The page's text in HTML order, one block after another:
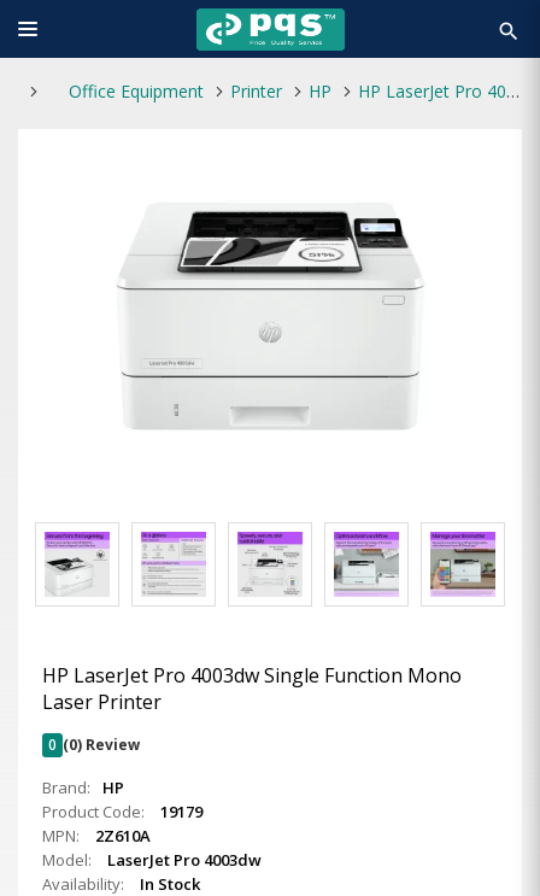
search
Office Equipment Printer HP HP LaserJet Pro 4003dw Single Function Mono Laser Printer
HP LaserJet Pro 4003dw Single Function Mono
Laser Printer
0 (0) Review
Brand:
HP
Product Code:
19179
MPN:
2Z610A
Model:
LaserJet Pro 4003dw
Availability:
In Stock